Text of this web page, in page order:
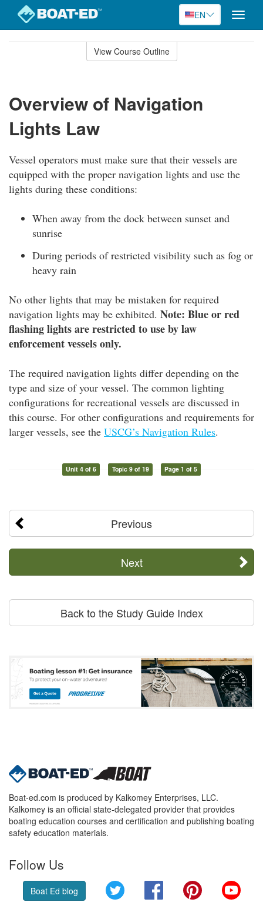
EN
Toggle
View Course Outline
Overview of Navigation
Lights Law
Vessel operators must make sure that their vessels are
equipped with the proper navigation lights and use the
lights during these conditions:
When away from the dock between sunset and
sunrise
During periods of restricted visibility such as fog or
heavy rain
No other lights that may be mistaken for required
navigation lights may be exhibited. Note: Blue or red
flashing lights are restricted to use by law
enforcement vessels only.
The required navigation lights differ depending on the
type and size of your vessel. The common lighting
configurations for recreational vessels are discussed in
this course. For other configurations and requirements for
larger vessels, see the USCG’s Navigation Rules.
Unit 4 of 6 Topic 9 of 19 Page 1 of 5
Previous
Next
Back to the Study Guide Index
Boat-ed.com is produced by Kalkomey Enterprises, LLC.
Kalkomey is an official state-delegated provider that provides
boating education courses and certification and publishing boating
safety education materials.
Follow Us
Boat Ed blog Twitter FacebookPinterest